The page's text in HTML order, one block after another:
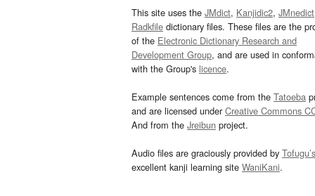
This site uses the JMdict, Kanjidic2, JMnedict
Radkfile dictionary files. These files are the
of the Electronic Dictionary Research and
Development Group, and are used in
with the Group's licence.
Example sentences come from the Tatoeba
and are licensed underCreative Commons
And from the Jreibun project.
Audio files are graciously provided by Tofugu’s
excellent kanji learning site WaniKani.